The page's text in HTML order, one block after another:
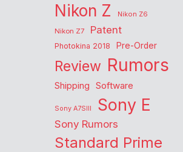
Nikon Z
Nikon Z6
Nikon Z7
Patent
Photokina 2018 Pre-Order
Review Rumors
Shipping Software
Sony A7SIII Sony E
Sony Rumors
Standard Prime